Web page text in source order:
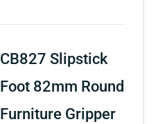
CB827 Slipstick
Foot 82mm Round
Furniture Gripper